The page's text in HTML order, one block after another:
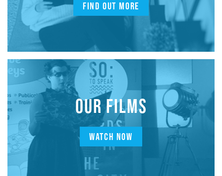
FIND OUT MORE
OUR FILMS
WATCH NOW